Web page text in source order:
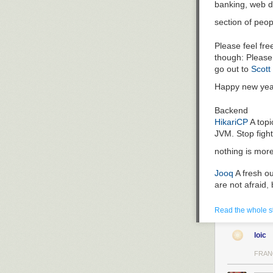
The problems
The headline
with SQL
The
everything
Additionally,
hell is that
e.g. third-
And we
Fighting the
If you
JIRA or
First Step:
See the
you have
banking, web
section of
Please feel
though:
go out to Scott
Happy new
Backend
HikariCPA
JVM. Stop
nothing is
Jooq A fresh
are not afraid,
though
good library if
Dropwizard
libraries
Spring-Boot
Read the whole
loic